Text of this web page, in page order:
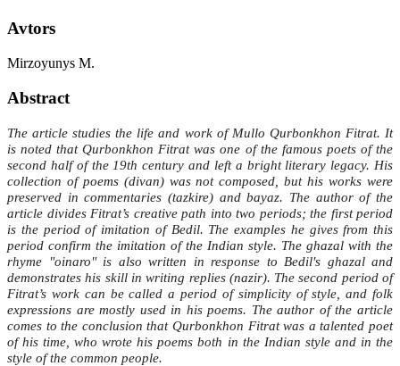
Avtors
Mirzoyunys M.
Abstract
The article studies the life and work of Mullo Qurbonkhon Fitrat. It
is noted that Qurbonkhon Fitrat was one of the famous poets of the
second half of the 19th century and left a bright literary legacy. His
collection of poems (divan) was not composed, but his works were
preserved in commentaries (tazkire) and bayaz. The author of the
article divides Fitrat’s creative path into two periods; the first period
is the period of imitation of Bedil. The examples he gives from this
period confirm the imitation of the Indian style. The ghazal with the
rhyme "oinaro" is also written in response to Bedil's ghazal and
demonstrates his skill in writing replies (nazir). The second period of
Fitrat’s work can be called a period of simplicity of style, and folk
expressions are mostly used in his poems. The author of the article
comes to the conclusion that Qurbonkhon Fitrat was a talented poet
of his time, who wrote his poems both in the Indian style and in the
style of the common people.